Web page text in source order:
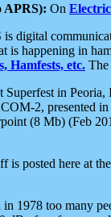
APRS): On
is digital
is happening in
Hamfests, etc. The
Superfest in
2, presented
(8 Mb) (Feb
is posted here at
in 1978 too many